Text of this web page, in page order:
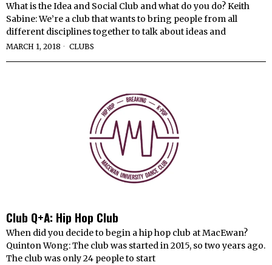
What is the Idea and Social Club and what do you do? Keith
Sabine: We’re a club that wants to bring people from all
different disciplines together to talk about ideas and
MARCH 1, 2018 CLUBS
Club Q+A: Hip Hop Club
When did you decide to begin a hip hop club at MacEwan?
Quinton Wong: The club was started in 2015, so two years ago.
The club was only 24 people to start